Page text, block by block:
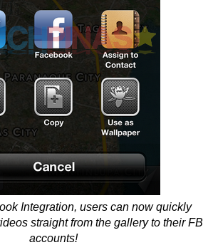
Integration, users can now quickly
straight from the gallery to their FB
accounts!